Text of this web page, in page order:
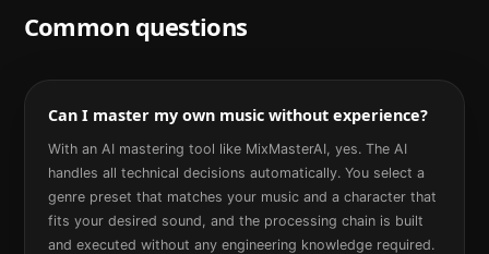
Common questions
Can I master my own music without experience?
With an AI mastering tool like MixMasterAI, yes. The AI
handles all technical decisions automatically. You select a
genre preset that matches your music and a character that
fits your desired sound, and the processing chain is built
and executed without any engineering knowledge required.